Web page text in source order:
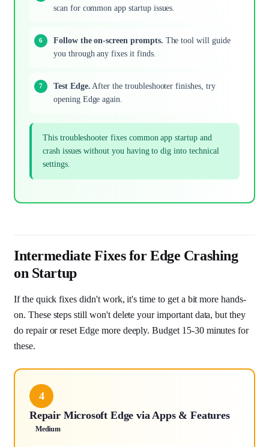
scan for common app startup issues.
Follow the on-screen prompts. The tool will guide
you through any fixes it finds.
Test Edge. After the troubleshooter finishes, try
opening Edge again.
This troubleshooter fixes common app startup and
crash issues without you having to dig into technical
settings.
Intermediate Fixes for Edge Crashing
on Startup
If the quick fixes didn't work, it's time to get a bit more hands-
on. These steps still won't delete your important data, but they
do repair or reset Edge more deeply. Budget 15-30 minutes for
these.
4
Repair Microsoft Edge via Apps & Features
Medium